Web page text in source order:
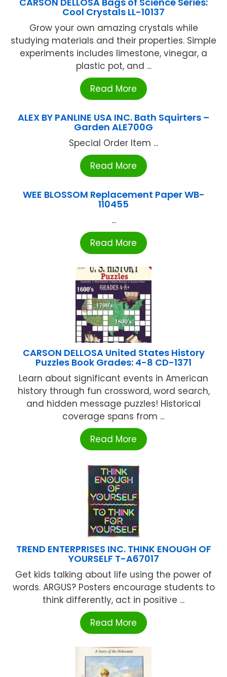
Cool Crystals LL-10137
Grow your own amazing crystals while
studying materials and their properties. Simple
experiments includes limestone, vinegar, a
plastic pot, and ...
Read More
ALEX BY PANLINE USA INC. Bath Squirters –
Garden ALE700G
Special Order Item ...
Read More
WEE BLOSSOM Replacement Paper WB-
110455
...
Read More
CARSON DELLOSA United States History
Puzzles Book Grades: 4-8 CD-1371
Learn about significant events in American
history through fun crossword, word search,
and hidden message puzzles! Historical
coverage spans from ...
Read More
TREND ENTERPRISES INC. THINK ENOUGH OF
YOURSELF T-A67017
Get kids talking about life using the power of
words. ARGUS? Posters encourage students to
think differently, act in positive ...
Read More